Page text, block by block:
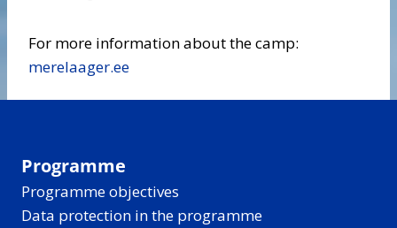
For more information about the camp:
merelaager.ee
Programme
Programme objectives
Data protection in the programme